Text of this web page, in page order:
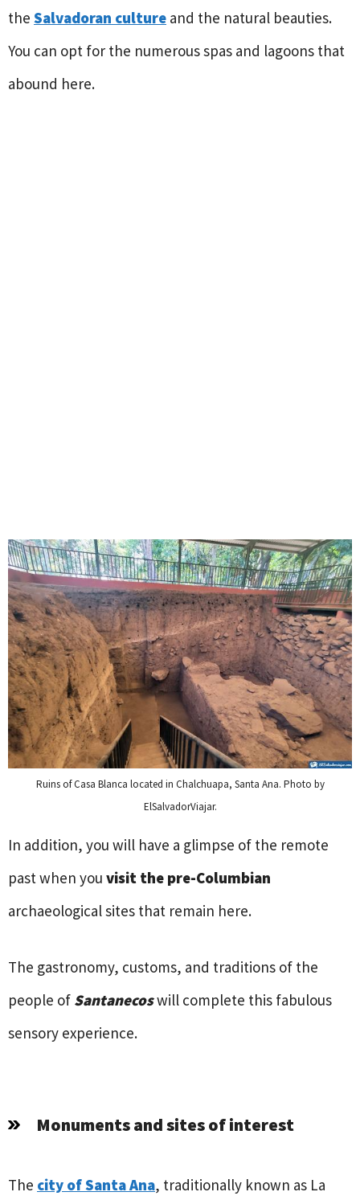
the Salvadoran culture and the natural beauties.
You can opt for the numerous spas and lagoons that
abound here.
Ruins of Casa Blanca located in Chalchuapa, Santa Ana. Photo by
ElSalvadorViajar.
In addition, you will have a glimpse of the remote
past when you visit the pre-Columbian
archaeological sites that remain here.
The gastronomy, customs, and traditions of the
people of Santanecoswill complete this fabulous
sensory experience.
Monuments and sites of interest
The city of Santa Ana, traditionally known as La